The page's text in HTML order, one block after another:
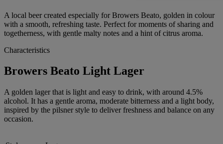
A local beer created especially for Browers Beato, golden in colour
with a smooth, refreshing taste. Perfect for moments of sharing and
togetherness, with gentle malty notes and a hint of citrus aroma.
Characteristics
Browers Beato Light Lager
A golden lager that is light and easy to drink, with around 4.5%
alcohol. It has a gentle aroma, moderate bitterness and a light body,
inspired by the pilsner style to deliver freshness and balance on any
occasion.